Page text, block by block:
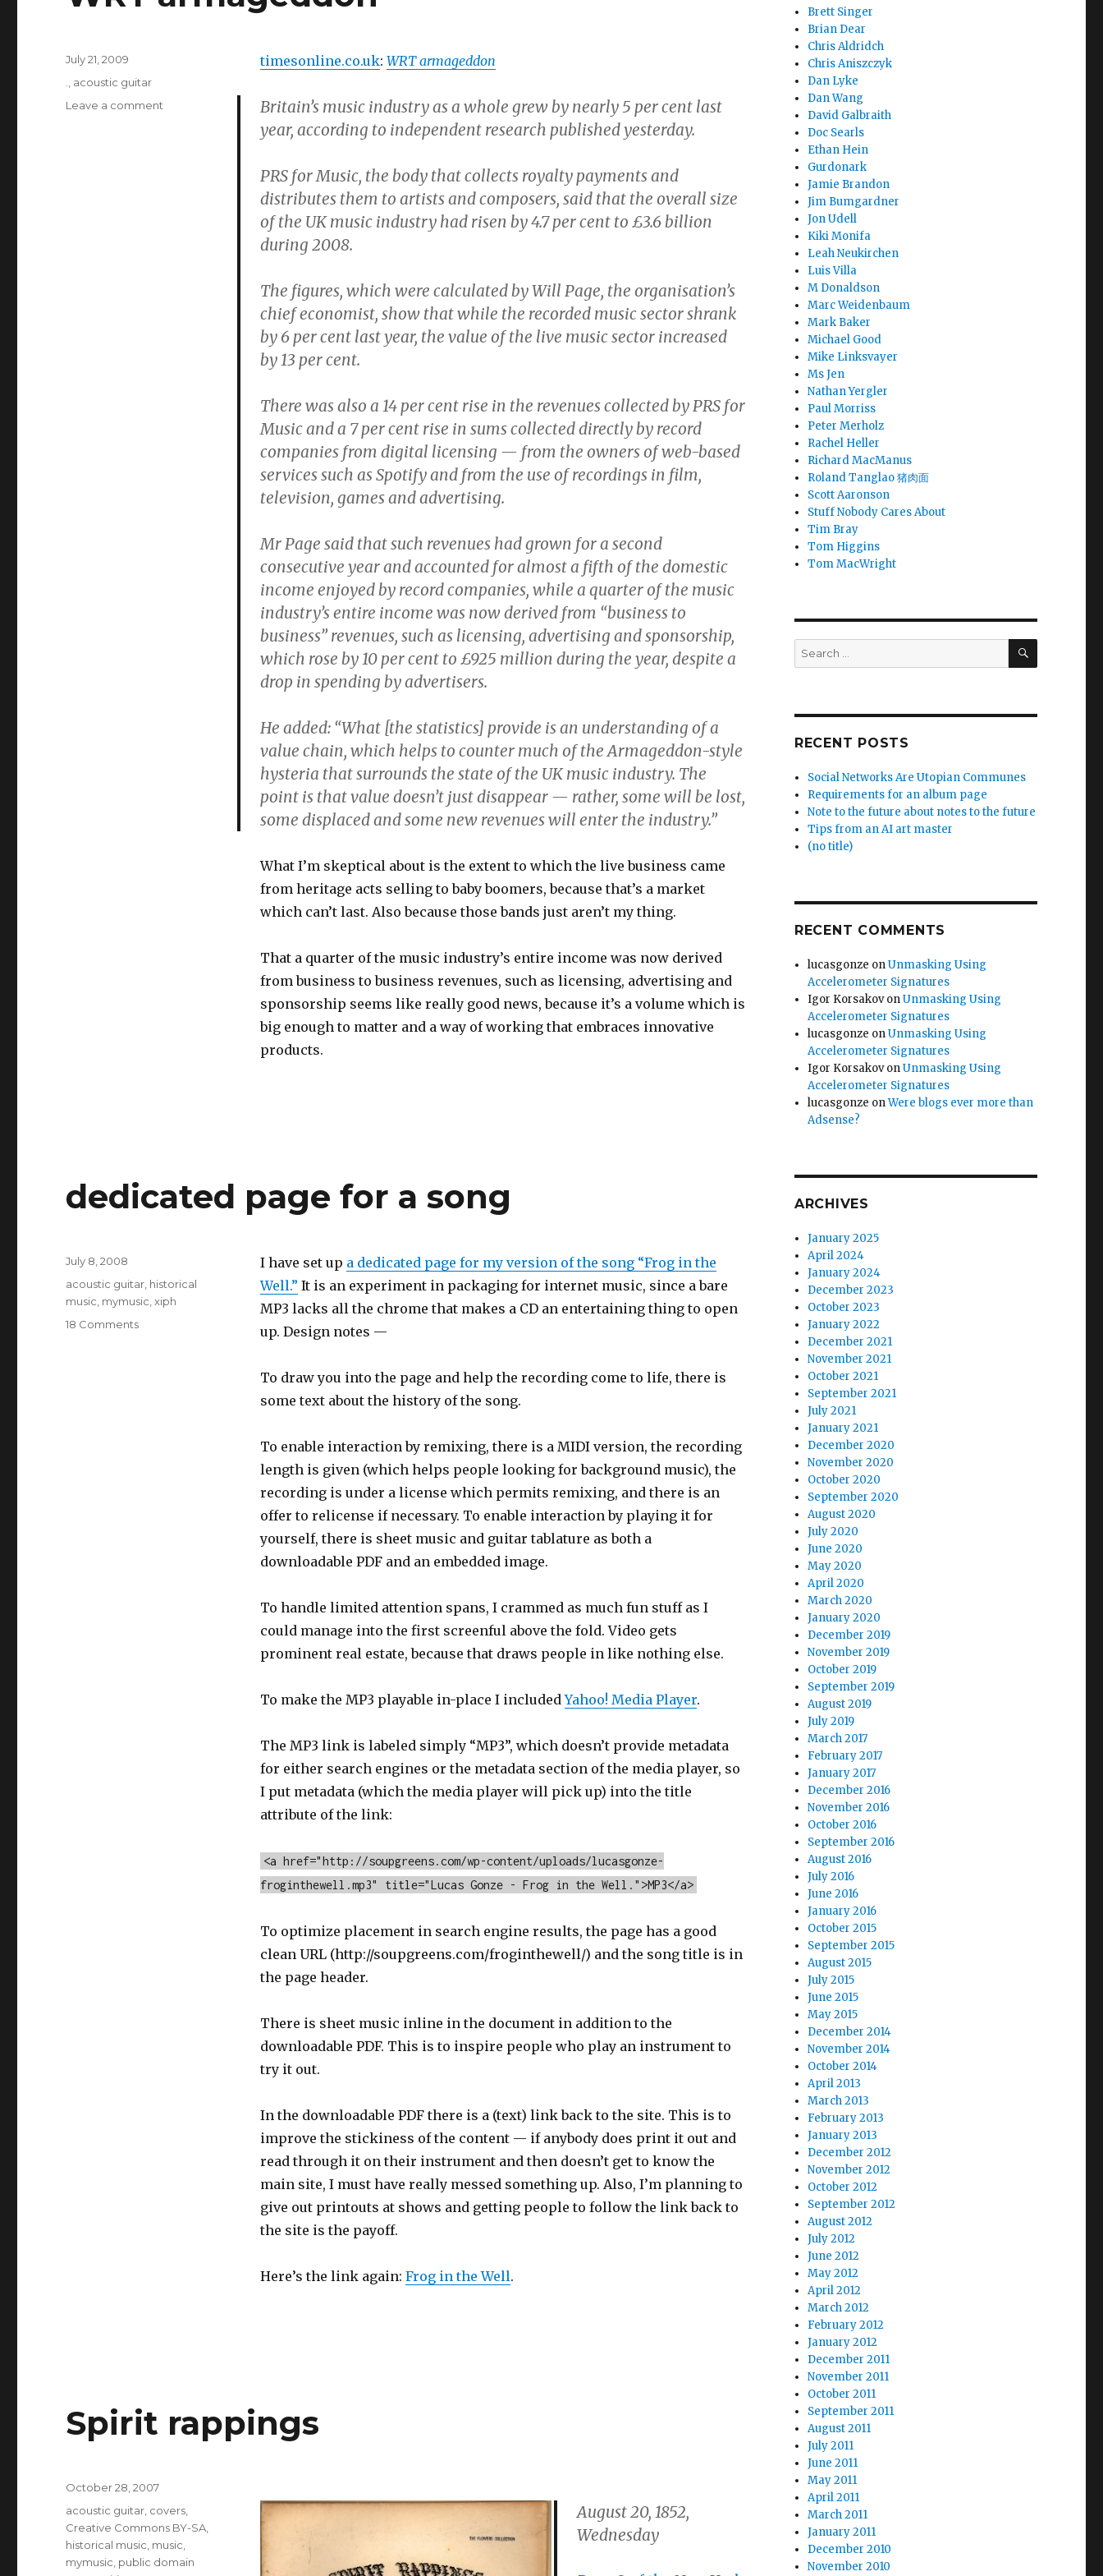
timesonline.co.uk: WRT armageddon
Britain’s music industry as a whole grew by nearly 5 per cent last
year, according to independent research published yesterday.
PRS for Music, the body that collects royalty payments and
distributes them to artists and composers, said that the overall size
of the UK music industry had risen by 4.7 per cent to £3.6 billion
during 2008.
The figures, which were calculated by Will Page, the organisation’s
chief economist, show that while the recorded music sector shrank
by 6 per cent last year, the value of the live music sector increased
by 13 per cent.
There was also a 14 per cent rise in the revenues collected by PRS for
Music and a 7 per cent rise in sums collected directly by record
companies from digital licensing — from the owners of web-based
services such as Spotify and from the use of recordings in film,
television, games and advertising.
Mr Page said that such revenues had grown for a second
consecutive year and accounted for almost a fifth of the domestic
income enjoyed by record companies, while a quarter of the music
industry’s entire income was now derived from “business to
business” revenues, such as licensing, advertising and sponsorship,
which rose by 10 per cent to £925 million during the year, despite a
drop in spending by advertisers.
He added: “What [the statistics] provide is an understanding of a
value chain, which helps to counter much of the Armageddon-style
hysteria that surrounds the state of the UK music industry. The
point is that value doesn’t just disappear — rather, some will be lost,
some displaced and some new revenues will enter the industry.”
What I’m skeptical about is the extent to which the live business came
from heritage acts selling to baby boomers, because that’s a market
which can’t last. Also because those bands just aren’t my thing.
That a quarter of the music industry’s entire income was now derived
from business to business revenues, such as licensing, advertising and
sponsorship seems like really good news, because it’s a volume which is
big enough to matter and a way of working that embraces innovative
products.
Posted
July 21, 2009
Categories
acoustic guitar
Leave a comment
dedicated page for a song
I have set up a dedicated page for my version of the song “Frog in the
Well.” It is an experiment in packaging for internet music, since a bare
MP3 lacks all the chrome that makes a CD an entertaining thing to open
up. Design notes —
To draw you into the page and help the recording come to life, there is
some text about the history of the song.
To enable interaction by remixing, there is a MIDI version, the recording
length is given (which helps people looking for background music), the
recording is under a license which permits remixing, and there is an
offer to relicense if necessary. To enable interaction by playing it for
yourself, there is sheet music and guitar tablature as both a
downloadable PDF and an embedded image.
To handle limited attention spans, I crammed as much fun stuff as I
could manage into the first screenful above the fold. Video gets
prominent real estate, because that draws people in like nothing else.
To make the MP3 playable in-place I includedYahoo! Media Player.
The MP3 link is labeled simply “MP3”, which doesn’t provide metadata
for either search engines or the metadata section of the media player, so
I put metadata (which the media player will pick up) into the title
attribute of the link:
<a href="http://soupgreens.com/wp-content/uploads/lucasgonze-
froginthewell.mp3" title="Lucas Gonze - Frog in the Well.">MP3</a>
To optimize placement in search engine results, the page has a good
clean URL (http://soupgreens.com/froginthewell/) and the song title is in
the page header.
There is sheet music inline in the document in addition to the
downloadable PDF. This is to inspire people who play an instrument to
try it out.
In the downloadable PDF there is a (text) link back to the site. This is to
improve the stickiness of the content — if anybody does print it out and
read through it on their instrument and then doesn’t get to know the
main site, I must have really messed something up. Also, I’m planning to
give out printouts at shows and getting people to follow the link back to
the site is the payoff.
Here’s the link again: Frog in the Well.
Posted
July 8, 2008
Categories
acoustic guitar historical
music mymusic ,xiph
18 Commentson
Spirit rappings
August 20, 1852,
Wednesday
Posted
October 28, 2007
Categories
acoustic guitar covers
Creative Commons BY-SA
historical music music
mymusic public domain
Brett Singer
Brian Dear
Chris Aldridch
Chris Aniszczyk
Dan Lyke
Dan Wang
David Galbraith
Doc Searls
Ethan Hein
Gurdonark
Jamie Brandon
Jim Bumgardner
Jon Udell
Kiki Monifa
Leah Neukirchen
Luis Villa
M Donaldson
Marc Weidenbaum
Mark Baker
Michael Good
Mike Linksvayer
Ms Jen
Nathan Yergler
Paul Morriss
Peter Merholz
Rachel Heller
Richard MacManus
Roland Tanglao 猪肉面
Scott Aaronson
Stuff Nobody Cares About
Tim Bray
Tom Higgins
Tom MacWright
Search
for:
SEARCH
RECENT POSTS
Social Networks Are Utopian Communes
Requirements for an album page
Note to the future about notes to the future
Tips from an AI art master
(no title)
RECENT COMMENTS
lucasgonze onUnmasking Using
Accelerometer Signatures
Igor KorsakovonUnmasking Using
Accelerometer Signatures
lucasgonze onUnmasking Using
Accelerometer Signatures
Igor KorsakovonUnmasking Using
Accelerometer Signatures
lucasgonze onWere blogs ever more than
Adsense?
ARCHIVES
January 2025
April 2024
January 2024
December 2023
October 2023
January 2022
December 2021
November 2021
October 2021
September 2021
July 2021
January 2021
December 2020
November 2020
October 2020
September 2020
August 2020
July 2020
June 2020
May 2020
April 2020
March 2020
January 2020
December 2019
November 2019
October 2019
September 2019
August 2019
July 2019
March 2017
February 2017
January 2017
December 2016
November 2016
October 2016
September 2016
August 2016
July 2016
June 2016
January 2016
October 2015
September 2015
August 2015
July 2015
June 2015
May 2015
December 2014
November 2014
October 2014
April 2013
March 2013
February 2013
January 2013
December 2012
November 2012
October 2012
September 2012
August 2012
July 2012
June 2012
May 2012
April 2012
March 2012
February 2012
January 2012
December 2011
November 2011
October 2011
September 2011
August 2011
July 2011
June 2011
May 2011
April 2011
March 2011
January 2011
December 2010
November 2010